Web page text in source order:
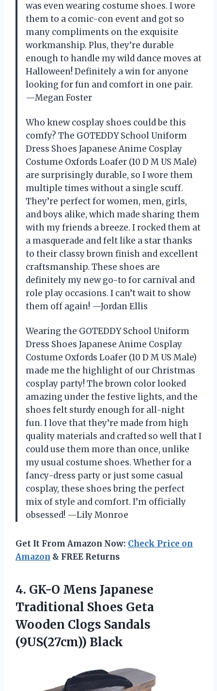
was even wearing costume shoes. I wore
them to a comic-con event and got so
many compliments on the exquisite
workmanship. Plus, they’re durable
enough to handle my wild dance moves at
Halloween! Definitely a win for anyone
looking for fun and comfort in one pair.
—Megan Foster
Who knew cosplay shoes could be this
comfy? The GOTEDDY School Uniform
Dress Shoes Japanese Anime Cosplay
Costume Oxfords Loafer (10 D M US Male)
are surprisingly durable, so I wore them
multiple times without a single scuff.
They’re perfect for women, men, girls,
and boys alike, which made sharing them
with my friends a breeze. I rocked them at
a masquerade and felt like a star thanks
to their classy brown finish and excellent
craftsmanship. These shoes are
definitely my new go-to for carnival and
role play occasions. I can’t wait to show
them off again! —Jordan Ellis
Wearing the GOTEDDY School Uniform
Dress Shoes Japanese Anime Cosplay
Costume Oxfords Loafer (10 D M US Male)
made me the highlight of our Christmas
cosplay party! The brown color looked
amazing under the festive lights, and the
shoes felt sturdy enough for all-night
fun. I love that they’re made from high
quality materials and crafted so well that I
could use them more than once, unlike
my usual costume shoes. Whether for a
fancy-dress party or just some casual
cosplay, these shoes bring the perfect
mix of style and comfort. I’m officially
obsessed! —Lily Monroe
Get It From Amazon Now: Check Price on
Amazon & FREE Returns
4. GK-O Mens Japanese
Traditional Shoes Geta
Wooden Clogs Sandals
(9US(27cm)) Black